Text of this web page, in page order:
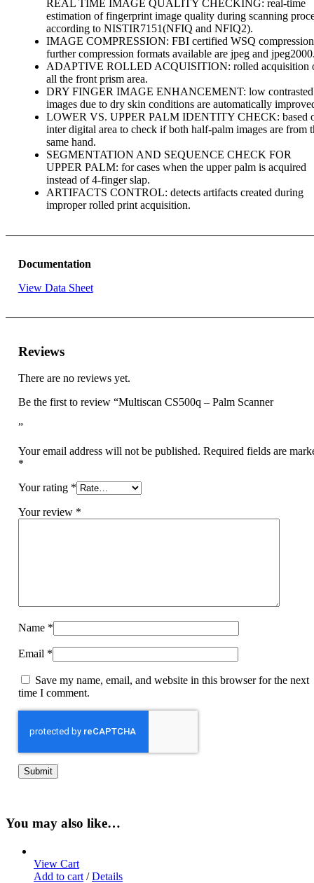
REAL TIME IMAGE QUALITY CHECKING: real-time
estimation of fingerprint image quality during scanning
according to NISTIR7151(NFIQ and NFIQ2).
IMAGE COMPRESSION: FBI certified WSQ
further compression formats available are jpeg and
ADAPTIVE ROLLED ACQUISITION: rolled acquisition
all the front prism area.
DRY FINGER IMAGE ENHANCEMENT: low contrasted
images due to dry skin conditions are automatically
LOWER VS. UPPER PALM IDENTITY CHECK: based
inter digital area to check if both half-palm images are from
same hand.
SEGMENTATION AND SEQUENCE CHECK FOR
UPPER PALM: for cases when the upper palm is acquired
instead of 4-finger slap.
ARTIFACTS CONTROL: detects artifacts created during
improper rolled print acquisition.
Documentation
View Data Sheet
Reviews
There are no reviews yet.
Be the first to review “Multiscan CS500q – Palm Scanner
”
Your email address will not be published. Required fields are
*
Your rating *
Your review *
Name *
Email *
Save my name, email, and website in this browser for the next
time I comment.
You may also like…
View Cart
Add to cart / Details